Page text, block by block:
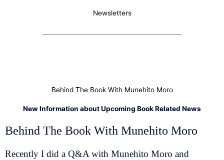
Newsletters
Behind The Book With Munehito Moro
New Information about Upcoming Book Related News
Behind The Book With Munehito Moro
Recently I did a Q&A with Munehito Moro and